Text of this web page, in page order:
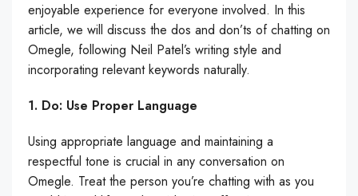
enjoyable experience for everyone involved. In this
article, we will discuss the dos and don’ts of chatting on
Omegle, following Neil Patel’s writing style and
incorporating relevant keywords naturally.
1. Do: Use Proper Language
Using appropriate language and maintaining a
respectful tone is crucial in any conversation on
Omegle. Treat the person you’re chatting with as you